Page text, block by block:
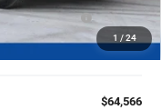
1 / 24
Service
+$27,960
+$479
$64,566